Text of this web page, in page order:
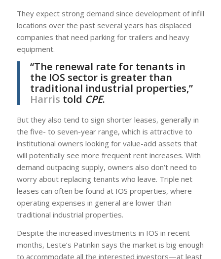
They expect strong demand since development of infill
locations over the past several years has displaced
companies that need parking for trailers and heavy
equipment.
“The renewal rate for tenants in
the IOS sector is greater than
traditional industrial properties,”
Harris told CPE.
But they also tend to sign shorter leases, generally in
the five- to seven-year range, which is attractive to
institutional owners looking for value-add assets that
will potentially see more frequent rent increases. With
demand outpacing supply, owners also don’t need to
worry about replacing tenants who leave. Triple net
leases can often be found at IOS properties, where
operating expenses in general are lower than
traditional industrial properties.
Despite the increased investments in IOS in recent
months, Leste’s Patinkin says the market is big enough
to accommodate all the interested investors—at least